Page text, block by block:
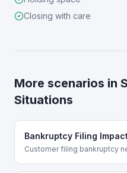
Closing with care
More scenarios in
Situations
Bankruptcy Filing
Customer filing bankruptcy